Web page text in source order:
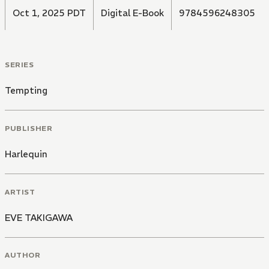
Oct 1, 2025 PDT Digital E-Book 9784596248305
SERIES
Tempting
PUBLISHER
Harlequin
ARTIST
EVE TAKIGAWA
AUTHOR